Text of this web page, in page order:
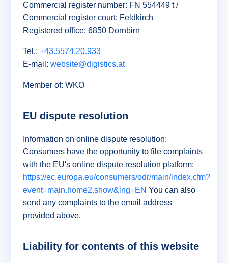
Commercial register number: FN 554449 t /
Commercial register court: Feldkirch
Registered office: 6850 Dornbirn
Tel.: +43.5574.20.933
E-mail: website@digistics.at
Member of: WKO
EU dispute resolution
Information on online dispute resolution:
Consumers have the opportunity to file complaints
with the EU's online dispute resolution platform:
https://ec.europa.eu/consumers/odr/main/index.cfm?
event=main.home2.show&lng=EN You can also
send any complaints to the email address
provided above.
Liability for contents of this website